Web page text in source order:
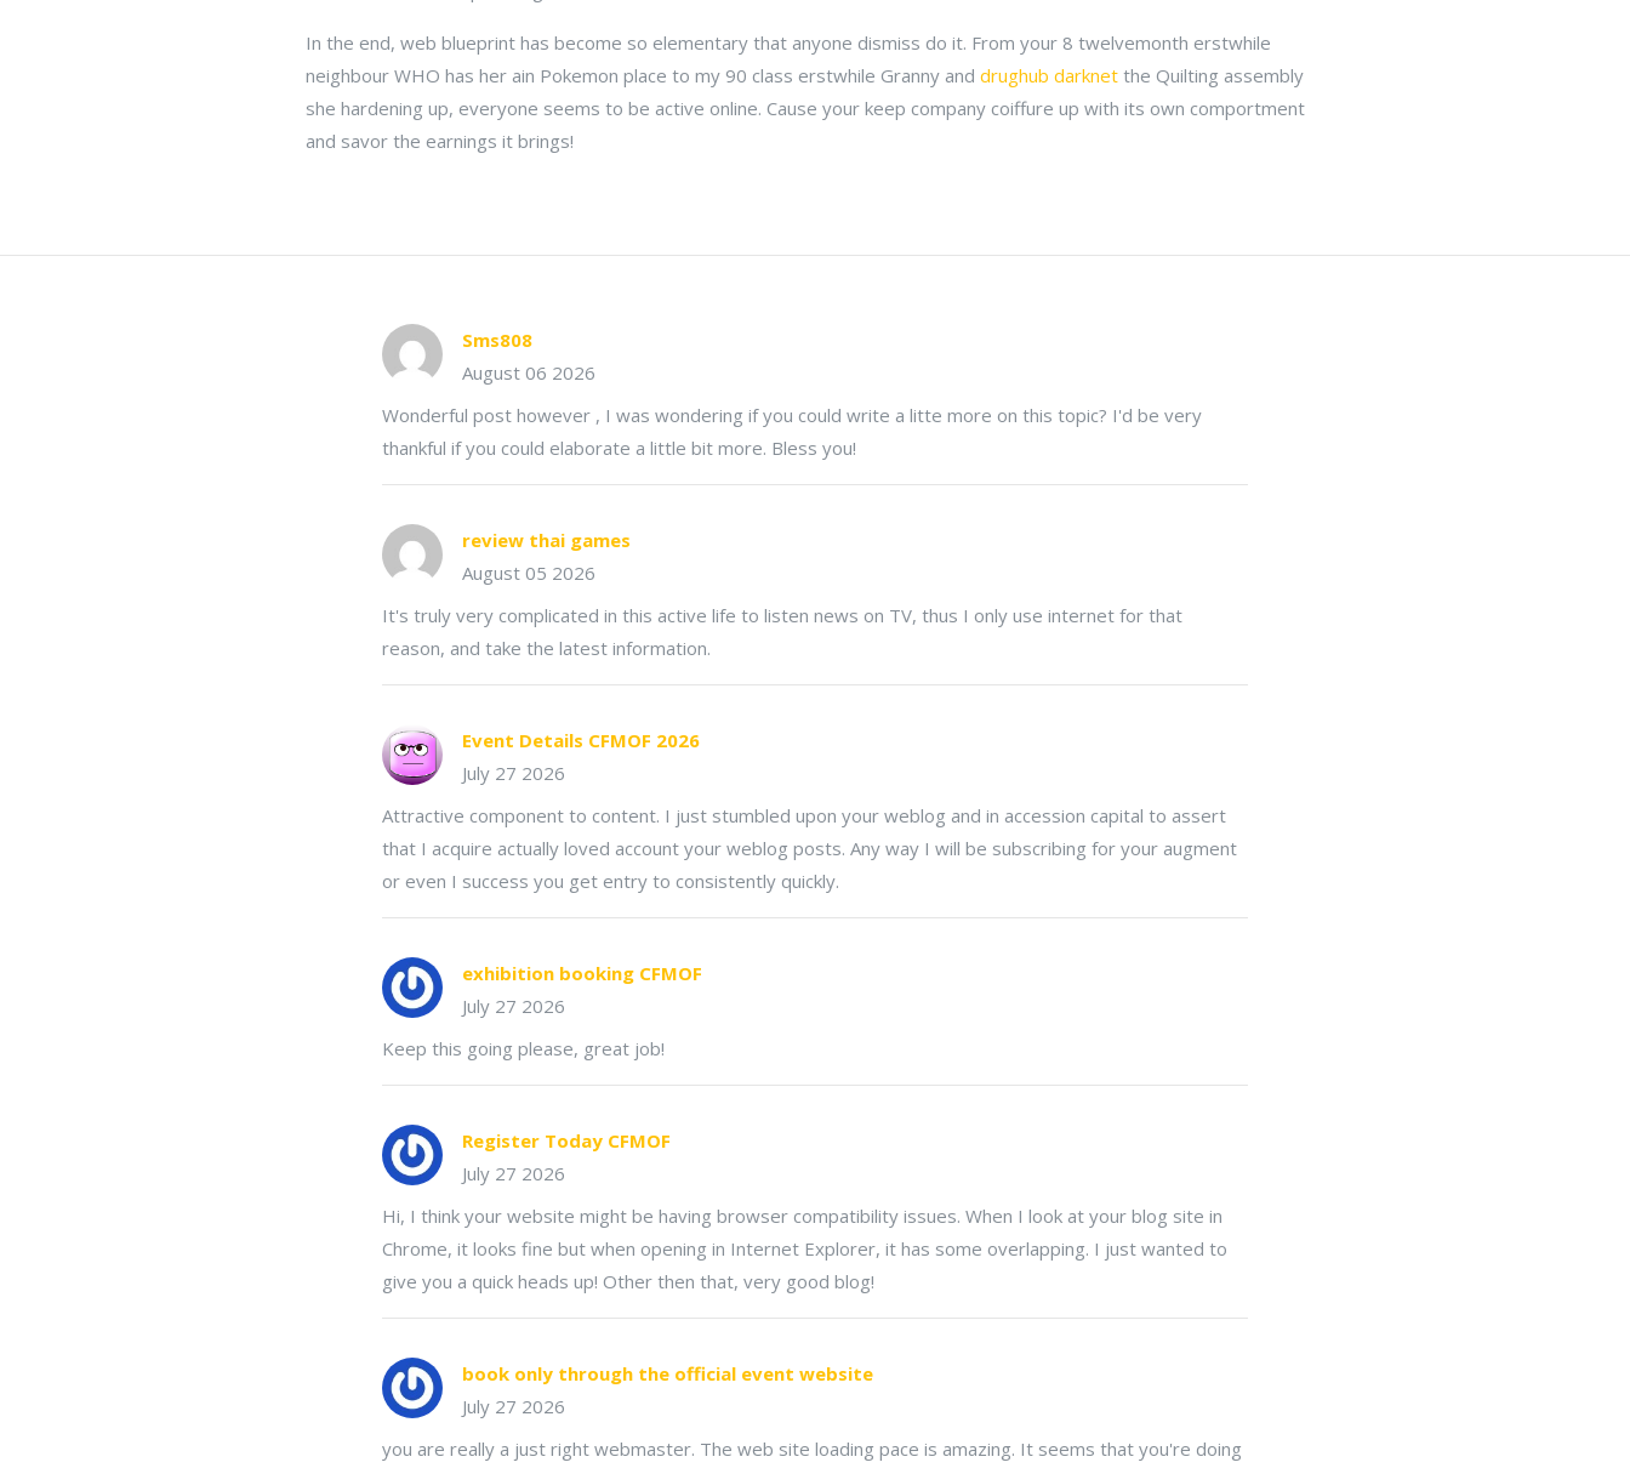
In the end, web blueprint has become so elementary that anyone dismiss do it. From your 8 twelvemonth erstwhile
neighbour WHO has her ain Pokemon place to my 90 class erstwhile Granny and drughub darknet the Quilting assembly
she hardening up, everyone seems to be active online. Cause your keep company coiffure up with its own comportment
and savor the earnings it brings!
Sms808
August 06 2026
Wonderful post however , I was wondering if you could write a litte more on this topic? I'd be very
thankful if you could elaborate a little bit more. Bless you!
review thai games
August 05 2026
It's truly very complicated in this active life to listen news on TV, thus I only use internet for that
reason, and take the latest information.
Event Details CFMOF 2026
July 27 2026
Attractive component to content. I just stumbled upon your weblog and in accession capital to assert
that I acquire actually loved account your weblog posts. Any way I will be subscribing for your augment
or even I success you get entry to consistently quickly.
exhibition booking CFMOF
July 27 2026
Keep this going please, great job!
Register Today CFMOF
July 27 2026
Hi, I think your website might be having browser compatibility issues. When I look at your blog site in
Chrome, it looks fine but when opening in Internet Explorer, it has some overlapping. I just wanted to
give you a quick heads up! Other then that, very good blog!
book only through the official event website
July 27 2026
you are really a just right webmaster. The web site loading pace is amazing. It seems that you're doing